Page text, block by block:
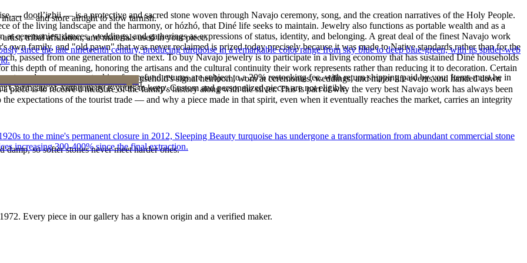
— dootłʼizhii — is a protective and sacred stone woven through Navajo ceremony, song, and the creation narratives of the Holy People.
of the living landscape and the harmony, or hózhó, that Diné life seeks to maintain. Jewelry also functions as portable wealth and as a
ceremonies, dances, weddings, and gatherings as expressions of status, identity, and belonging. A great deal of the finest Navajo work
family, and "old pawn" that was never reclaimed is prized today precisely because it was made to Native standards rather than for the
passed from one generation to the next. To buy Navajo jewelry is to participate in a living economy that has sustained Diné households
depth of meaning, honoring the artisans and the cultural continuity their work represents rather than reducing it to decoration. Certain
or a fine concho belt is often a household's signal heirloom, worn at ceremonies, weddings, and major life events and handed down
piece is to receive a measure of the family's history along with the silver. This is part of why the very best Navajo work has always been
expectations of the tourist trade — and why a piece made in that spirit, even when it eventually reaches the market, carries an integrity
— and store airtight to slow tarnish.
it off before water, sleep, and sport.
so softer stones never meet harder ones.
tribal affiliation, and materials used in your piece.
value carry no restocking fee; refund returns are subject to a 20% restocking fee, with return shipping paid by you. Items must be in
of Authenticity is yours to keep. Custom and personalized pieces are not eligible.
since the late nineteenth century, producing turquoise in a remarkable color range from sky blue to deep blue-green, with its spider-web
to the mine's permanent closure in 2012, Sleeping Beauty turquoise has undergone a transformation from abundant commercial stone
increasing 300-400% since the final extraction.
1972. Every piece in our gallery has a known origin and a verified maker.